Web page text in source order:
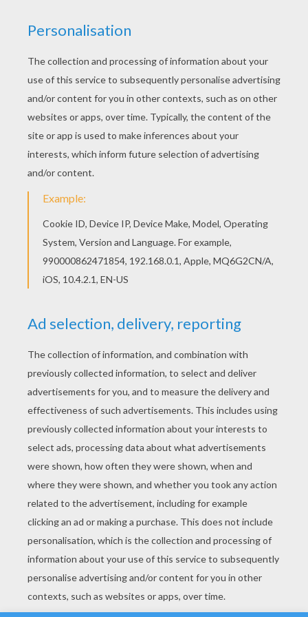
You can print out this Boa snake coloring page,
but you can also color online. You don't need your
crayons anymore! Now you can color online this
Boa snake coloring page and save it to your
computer.
KEYWORDS: Snake
RATE THIS PAGE
YOUR SCORE